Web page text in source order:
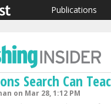
Publications
Search Can
on Mar 28, 1:12 PM